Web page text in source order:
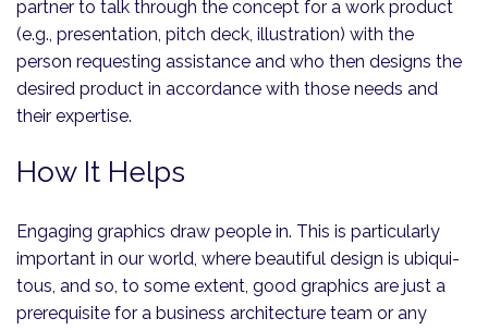
partner to talk through the concept for a work product
(e.g., presentation, pitch deck, illustration) with the
person requesting assistance and who then designs the
desired product in accordance with those needs and
their expertise.
How It Helps
Engaging graphics draw people in. This is particularly
important in our world, where beautiful design is ubiqui­
tous, and so, to some extent, good graphics are just a
prerequisite for a business architecture team or any